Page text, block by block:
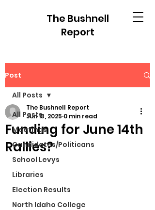
The Bushnell
Report
Post
All Posts
Meetings
Candidates/Politicans
School Levys
Libraries
Election Results
North Idaho College
All Posts
Funding for June 14th
Rallies?
The Bushnell Report
Jun 13, 2025 0 min read